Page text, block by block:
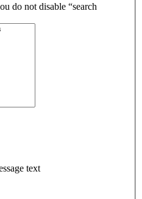
do not disable “search
text